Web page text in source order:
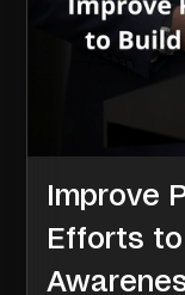
Improve
Efforts